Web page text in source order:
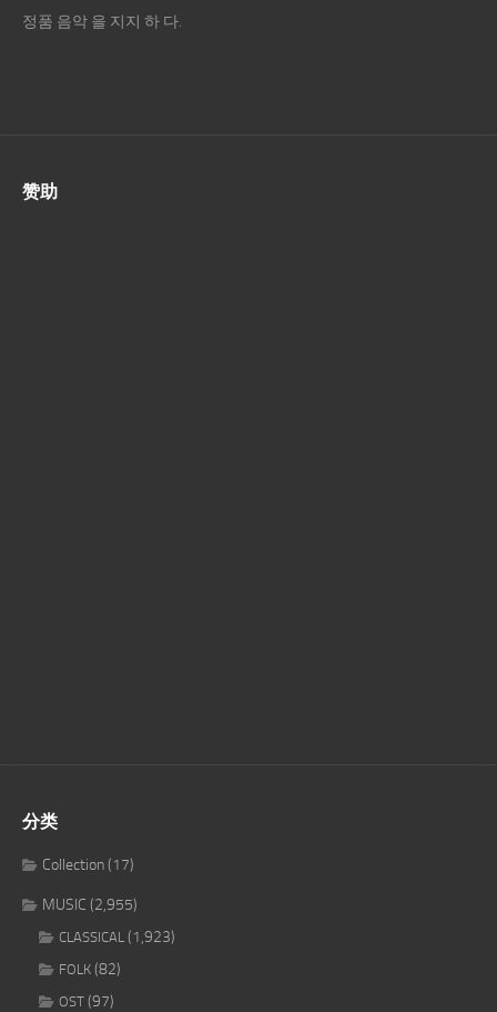
정품 음악 을 지지 하 다.
赞助
分类
Collection(17)
MUSIC (2,955)
CLASSICAL (1,923)
FOLK (82)
OST (97)